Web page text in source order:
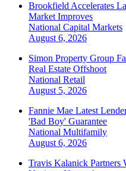
Brookfield Accelerates
Market Improves
National Capital Markets
August 6, 2026
Simon Property Group
Real Estate Offshoot
National Retail
August 5, 2026
Fannie Mae Latest
'Bad Boy' Guarantee
National Multifamily
August 6, 2026
Travis Kalanick